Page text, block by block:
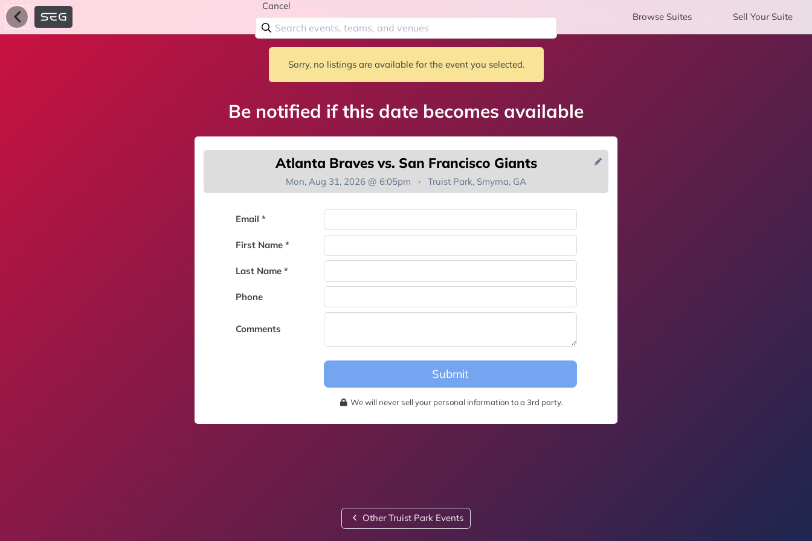
Cancel
Browse Suites Sell Your Suite
Sorry, no listings are available for the event you selected.
Be notified if this date becomes available
Atlanta Braves vs. San Francisco Giants
Mon, Aug 31, 2026 @ 6:05pm Truist Park, Smyrna, GA
Email *
First Name *
Last Name *
Phone
Comments
Submit
We will never sell your personal information to a 3rd party.
You're on the list!
Thank you for joining the waitlist. We will contact you if a suite
Other Truist Park Events